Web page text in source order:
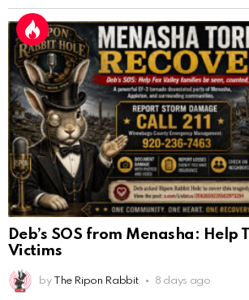
Deb’s SOS from Menasha: Help
Victims
by The Ripon Rabbit 8 days ago